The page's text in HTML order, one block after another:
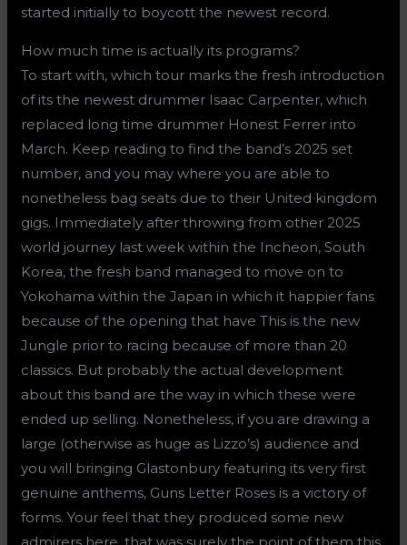
started initially to boycott the newest record.
How much time is actually its programs?
To start with, which tour marks the fresh introduction
of its the newest drummer Isaac Carpenter, which
replaced long time drummer Honest Ferrer into
March. Keep reading to find the band’s 2025 set
number, and you may where you are able to
nonetheless bag seats due to their United kingdom
gigs. Immediately after throwing from other 2025
world journey last week within the Incheon, South
Korea, the fresh band managed to move on to
Yokohama within the Japan in which it happier fans
because of the opening that have This is the new
Jungle prior to racing because of more than 20
classics. But probably the actual development
about this band are the way in which these were
ended up selling. Nonetheless, if you are drawing a
large (otherwise as huge as Lizzo’s) audience and
you will bringing Glastonbury featuring its very first
genuine anthems, Guns Letter Roses is a victory of
forms. Your feel that they produced some new
admirers here, that was surely the point of them this